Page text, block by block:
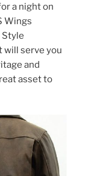
a night on
Wings
Style
will serve you
and
asset to